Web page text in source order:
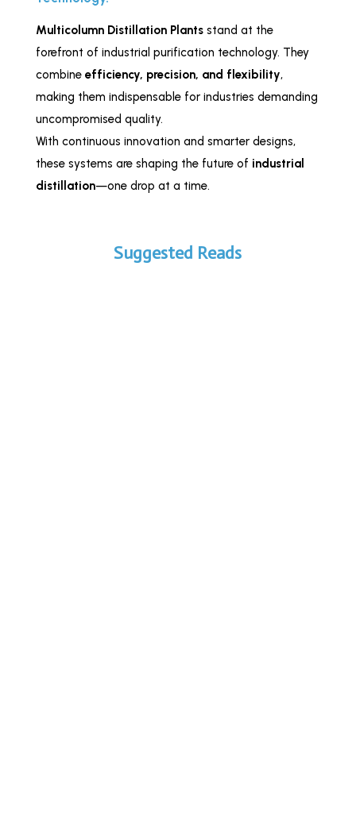
Multicolumn Distillation Plantsstand at the
forefront of industrial purification technology. They
combine efficiency, precision, and flexibility,
making them indispensable for industries demanding
uncompromised quality.
With continuous innovation and smarter designs,
these systems are shaping the future of industrial
distillation—one drop at a time.
Suggested Reads